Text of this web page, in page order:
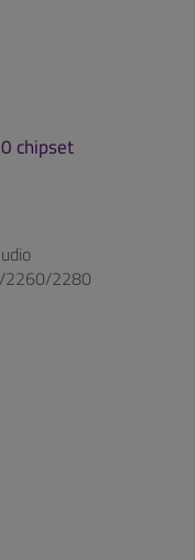
chipset
2260/2280